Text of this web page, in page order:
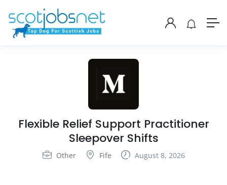
Flexible Relief Support Practitioner
Sleepover Shifts
Other Fife August 8, 2026